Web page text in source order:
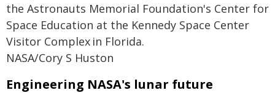
the Astronauts Memorial Foundation's Center for
Space Education at the Kennedy Space Center
Visitor Complex in Florida.
NASA/Cory S Huston
Engineering NASA's lunar future